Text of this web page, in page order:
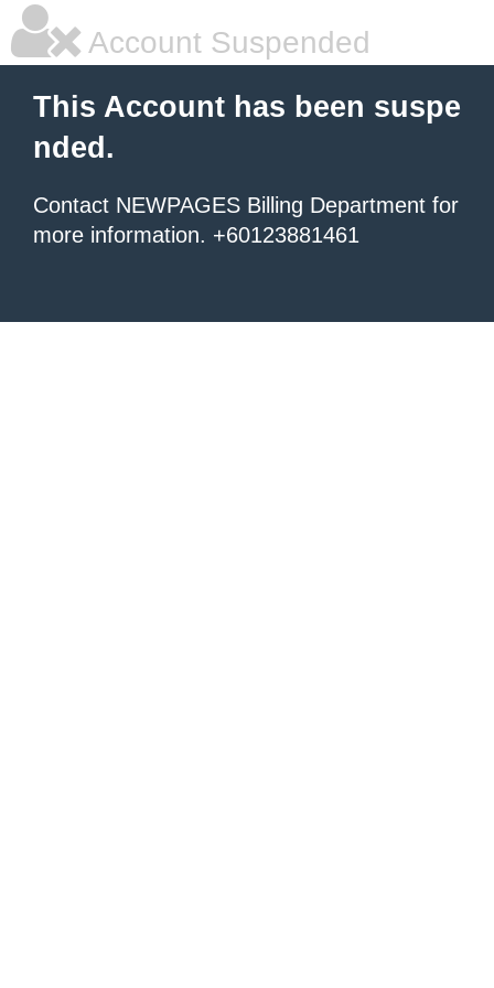
Account Suspended
This Account has been suspe
nded.
Contact NEWPAGES Billing Department for
more information. +60123881461